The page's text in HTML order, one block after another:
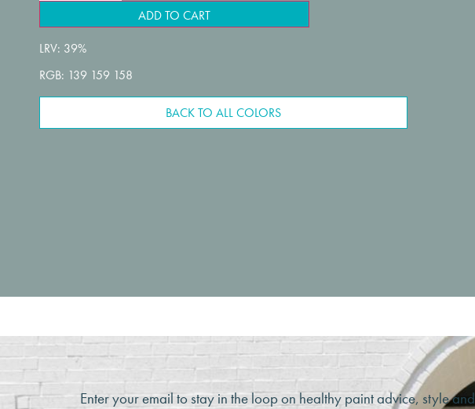
ADD TO CART
LRV: 39%
RGB: 139 159 158
BACK TO ALL COLORS
Enter your email to stay in the loop on healthy paint advice, style and